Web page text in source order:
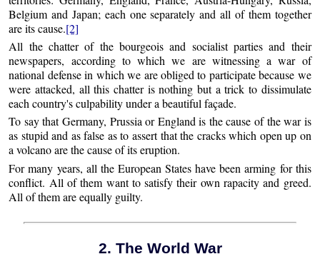
Belgium and Japan; each one separately and all of them together
are its cause.[2]
All the chatter of the bourgeois and socialist parties and their
newspapers, according to which we are witnessing a war of
national defense in which we are obliged to participate because we
were attacked, all this chatter is nothing but a trick to dissimulate
each country's culpability under a beautiful façade.
To say that Germany, Prussia or England is the cause of the war is
as stupid and as false as to assert that the cracks which open up on
a volcano are the cause of its eruption.
For many years, all the European States have been arming for this
conflict. All of them want to satisfy their own rapacity and greed.
All of them are equally guilty.
2. The World War